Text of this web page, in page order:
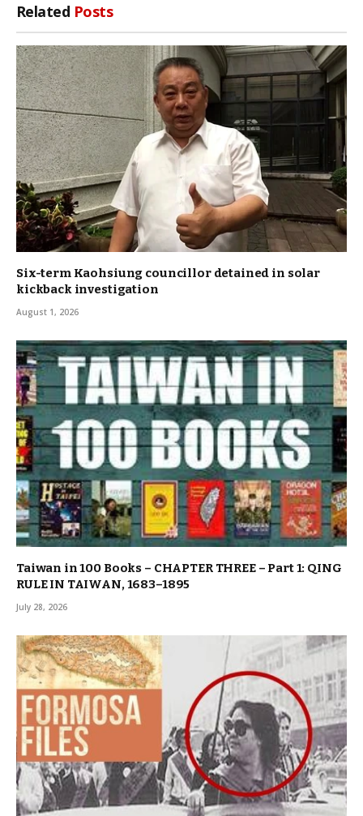
Related Posts
Six-term Kaohsiung councillor detained in solar
kickback investigation
August 1, 2026
Taiwan in 100 Books – CHAPTER THREE – Part 1: QING
RULE IN TAIWAN, 1683–1895
July 28, 2026